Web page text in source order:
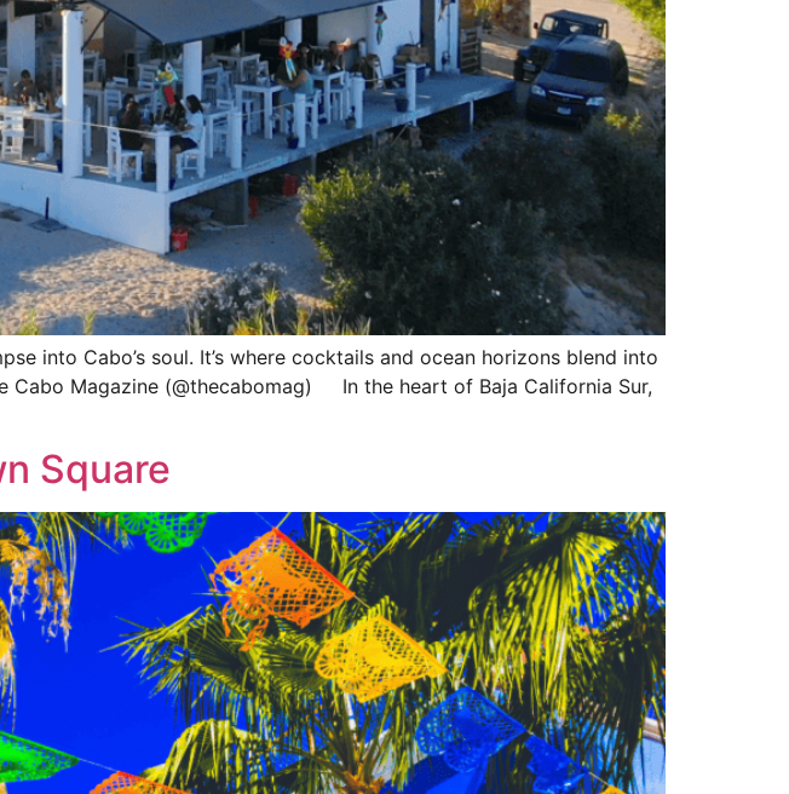
into Cabo’s soul. It’s where cocktails and ocean horizons blend into
Magazine (@thecabomag) In the heart of Baja California Sur,
Square